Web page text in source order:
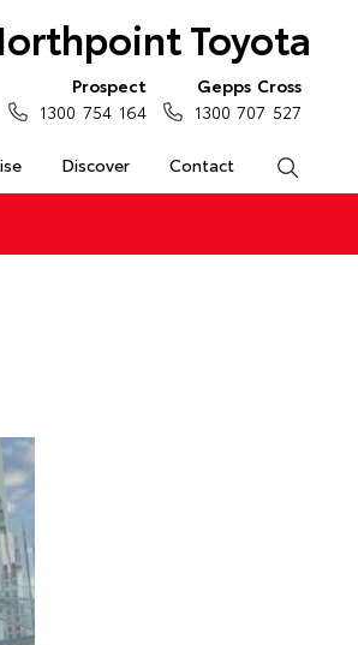
Toyota
Discover Contact
Prospect
1300 754 164
Gepps Cross
1300 707 527